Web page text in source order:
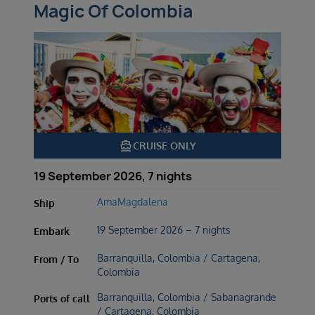
Magic Of Colombia
directions_boatCRUISE ONLY
19 September 2026, 7 nights
Ship AmaMagdalena
Embark 19 September 2026 – 7 nights
From / To
Barranquilla, Colombia / Cartagena,
Colombia
Ports of call
Barranquilla, Colombia / Sabanagrande
/ Cartagena, Colombia